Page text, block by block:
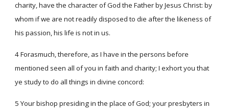
charity, have the character of God the Father by Jesus Christ: by
whom if we are not readily disposed to die after the likeness of
his passion, his life is not in us.
4 Forasmuch, therefore, as I have in the persons before
mentioned seen all of you in faith and charity; I exhort you that
ye study to do all things in divine concord:
5 Your bishop presiding in the place of God; your presbyters in